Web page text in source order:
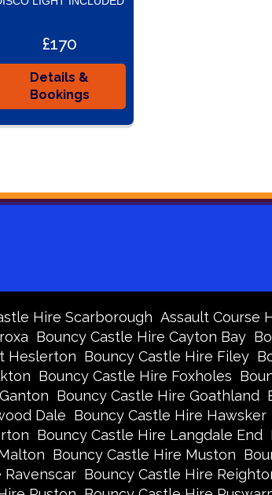
£170
Details &
Bookings
Hire Scarborough Assault Course
Bouncy Castle Hire Cayton Bay
Heslerton Bouncy Castle Hire Filey
Bouncy Castle Hire Foxholes
Bouncy Castle Hire Goathland
Dale Bouncy Castle Hire Hawsker
Bouncy Castle Hire Langdale End
Bouncy Castle Hire Muston
Ravenscar Bouncy Castle Hire